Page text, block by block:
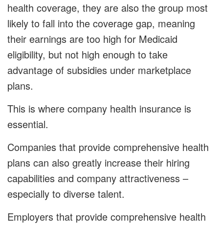
health coverage, they are also the group most
likely to fall into the coverage gap, meaning
their earnings are too high for Medicaid
eligibility, but not high enough to take
advantage of subsidies under marketplace
plans.
This is where company health insurance is
essential.
Companies that provide comprehensive health
plans can also greatly increase their hiring
capabilities and company attractiveness –
especially to diverse talent.
Employers that provide comprehensive health